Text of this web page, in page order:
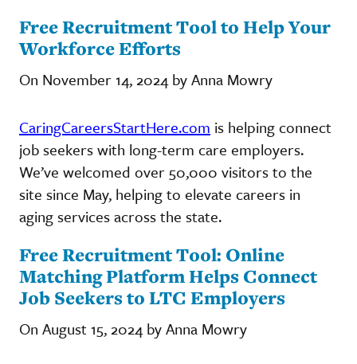
Free Recruitment Tool to Help Your
Workforce Efforts
On November 14, 2024 by Anna Mowry
CaringCareersStartHere.com is helping connect
job seekers with long-term care employers.
We’ve welcomed over 50,000 visitors to the
site since May, helping to elevate careers in
aging services across the state.
Free Recruitment Tool: Online
Matching Platform Helps Connect
Job Seekers to LTC Employers
On August 15, 2024 by Anna Mowry